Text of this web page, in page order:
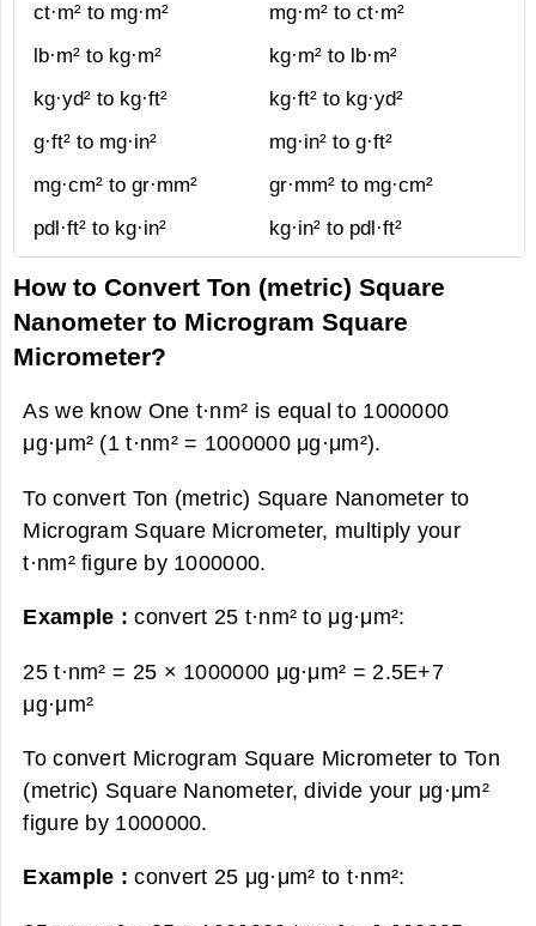
ct·m² to mg·m²
mg·m² to ct·m²
lb·m² to kg·m²
kg·m² to lb·m²
kg·yd² to kg·ft²
kg·ft² to kg·yd²
g·ft² to mg·in²
mg·in² to g·ft²
mg·cm² to gr·mm²
gr·mm² to mg·cm²
pdl·ft² to kg·in²
kg·in² to pdl·ft²
How to Convert Ton (metric) Square
Nanometer to Microgram Square
Micrometer?
As we know One t·nm² is equal to 1000000
μg·μm² (1 t·nm² = 1000000 μg·μm²).
To convert Ton (metric) Square Nanometer to
Microgram Square Micrometer, multiply your
t·nm² figure by 1000000.
Example :convert 25 t·nm² to μg·μm²:
25 t·nm² = 25 × 1000000 μg·μm² = 2.5E+7
μg·μm²
To convert Microgram Square Micrometer to Ton
(metric) Square Nanometer, divide your μg·μm²
figure by 1000000.
Example :convert 25 μg·μm² to t·nm²: